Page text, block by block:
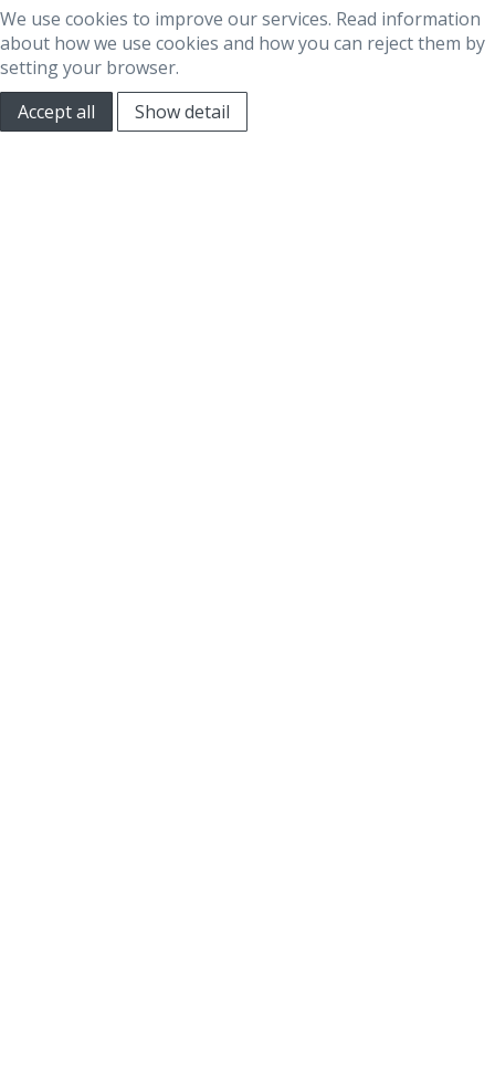
We use cookies to improve our services. Read information
about how we use cookies and how you can reject them by
setting your browser.
Accept all
Show detail